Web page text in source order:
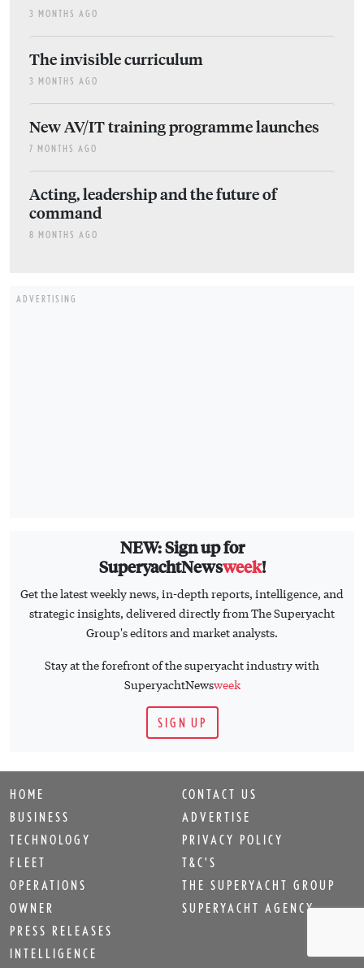
3 MONTHS AGO
The invisible curriculum
3 MONTHS AGO
New AV/IT training programme launches
7 MONTHS AGO
Acting, leadership and the future of
command
8 MONTHS AGO
ADVERTISING
NEW: Sign up for
SuperyachtNewsweek!
Get the latest weekly news, in-depth reports, intelligence, and
strategic insights, delivered directly from The Superyacht
Group's editors and market analysts.
Stay at the forefront of the superyacht industry with
SuperyachtNewsweek
SIGN UP
HOME
BUSINESS
TECHNOLOGY
FLEET
OPERATIONS
OWNER
PRESS RELEASES
INTELLIGENCE
CONTACT US
ADVERTISE
PRIVACY POLICY
T&C'S
THE SUPERYACHT GROUP
SUPERYACHT AGENCY